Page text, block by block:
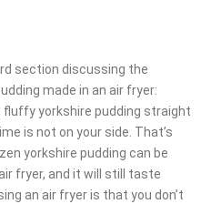
section discussing the
made in an air fryer:
fluffy yorkshire pudding straight
is not on your side. That’s
yorkshire pudding can be
fryer, and it will still taste
an air fryer is that you don’t